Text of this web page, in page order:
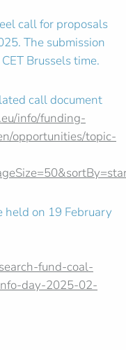
call for proposals
The submission
Brussels time.
call document
info/funding-
opportunities/topic-
on 19 February
fund-coal-
day-2025-02-